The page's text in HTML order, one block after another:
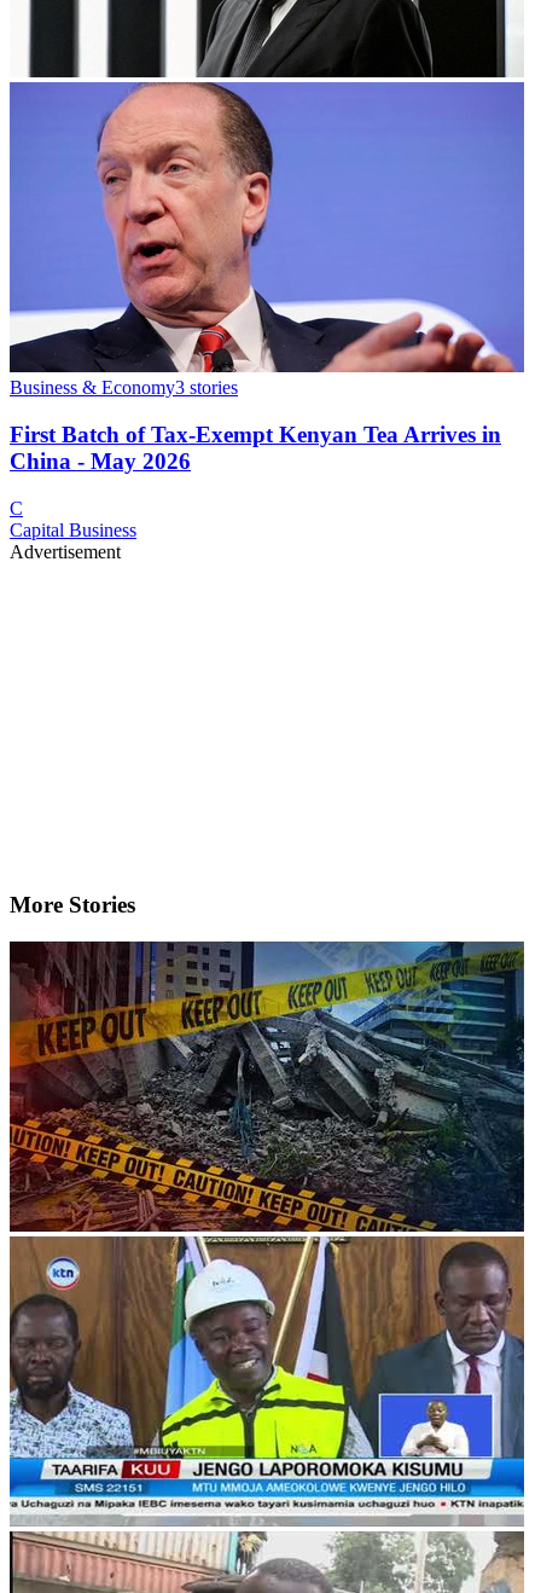
Business & Economy3 stories
First Batch of Tax-Exempt Kenyan Tea Arrives in
China - May 2026
C
Capital Business
Advertisement
More Stories